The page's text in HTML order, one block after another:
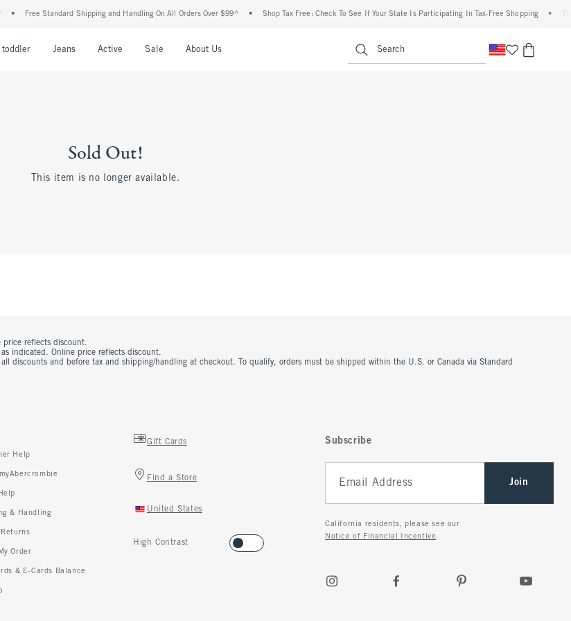
Free Standard Shipping and Handling On All Orders Over $99^ Shop Tax Free: Check To See If Your State Is Participating In Tax-Free Shopping
toddler Jeans Active Sale About Us Search
Sold Out!
This item is no longer available.
price reflects discount.
indicated. Online price reflects discount.
discounts and before tax and shipping/handling at checkout. To qualify, orders must be shipped within the U.S. or Canada via Standard
Help
& Handling
Order
& E-Cards Balance
Gift Cards
Find a Store
United States
High Contrast
Subscribe
Join
California residents, please see our
Notice of Financial Incentive